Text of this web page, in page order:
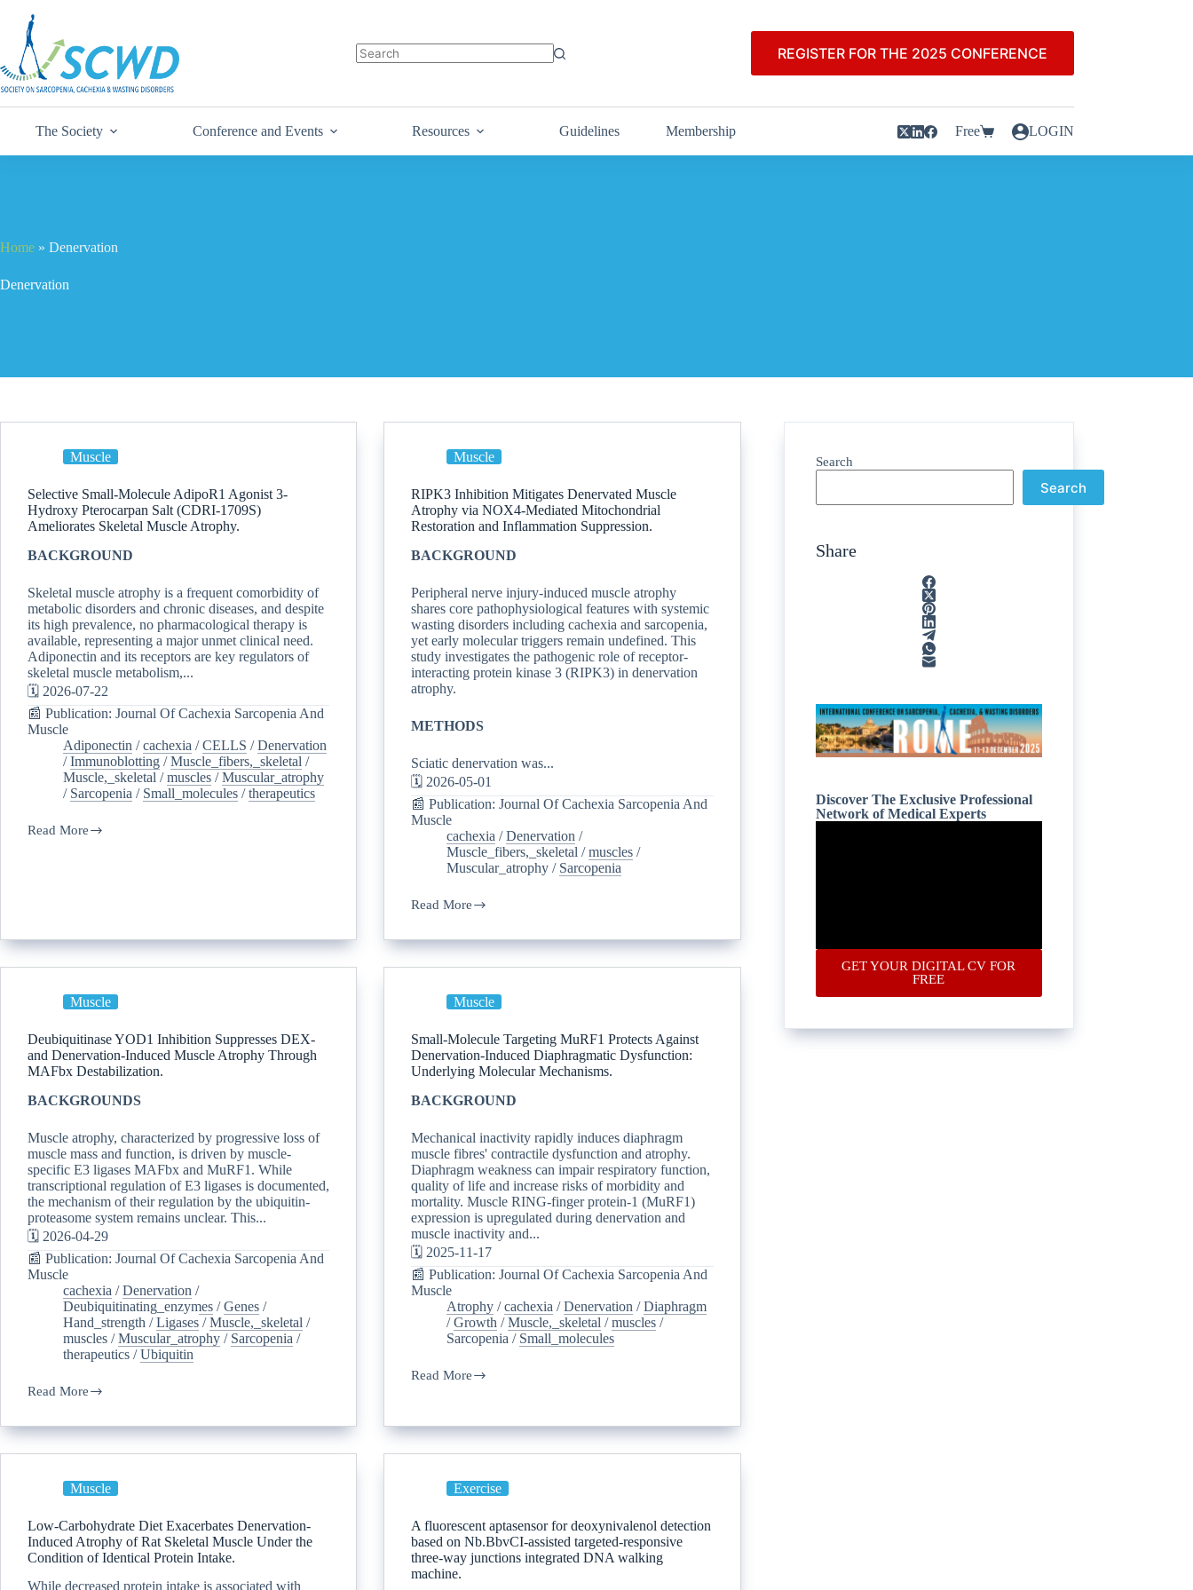
REGISTER FOR THE 2025 CONFERENCE
The Society Conference and Events Resources Guidelines Membership Free LOGIN
Home » Denervation
Denervation
Muscle
Selective Small-Molecule AdipoR1 Agonist 3-
Hydroxy Pterocarpan Salt (CDRI-1709S)
Ameliorates Skeletal Muscle Atrophy.
BACKGROUND
Skeletal muscle atrophy is a frequent comorbidity of
metabolic disorders and chronic diseases, and despite
its high prevalence, no pharmacological therapy is
available, representing a major unmet clinical need.
Adiponectin and its receptors are key regulators of
skeletal muscle metabolism,...
🗓️ 2026-07-22
📰 Publication: Journal Of Cachexia Sarcopenia And
Muscle
Adiponectin /cachexia /CELLS /Denervation
/Immunoblotting /Muscle_fibers,_skeletal /
Muscle,_skeletal /muscles /Muscular_atrophy
/ Sarcopenia / Small_molecules /therapeutics
Read More
Muscle
RIPK3 Inhibition Mitigates Denervated Muscle
Atrophy via NOX4-Mediated Mitochondrial
Restoration and Inflammation Suppression.
BACKGROUND
Peripheral nerve injury-induced muscle atrophy
shares core pathophysiological features with systemic
wasting disorders including cachexia and sarcopenia,
yet early molecular triggers remain undefined. This
study investigates the pathogenic role of receptor-
interacting protein kinase 3 (RIPK3) in denervation
atrophy.
METHODS
Sciatic denervation was...
🗓️ 2026-05-01
📰 Publication: Journal Of Cachexia Sarcopenia And
Muscle
cachexia /Denervation /
Muscle_fibers,_skeletal /muscles /
Muscular_atrophy / Sarcopenia
Read More
Muscle
Deubiquitinase YOD1 Inhibition Suppresses DEX-
and Denervation-Induced Muscle Atrophy Through
MAFbx Destabilization.
BACKGROUNDS
Muscle atrophy, characterized by progressive loss of
muscle mass and function, is driven by muscle-
specific E3 ligases MAFbx and MuRF1. While
transcriptional regulation of E3 ligases is documented,
the mechanism of their regulation by the ubiquitin-
proteasome system remains unclear. This...
🗓️ 2026-04-29
📰 Publication: Journal Of Cachexia Sarcopenia And
Muscle
cachexia /Denervation /
Deubiquitinating_enzymes /Genes /
Hand_strength /Ligases /Muscle,_skeletal /
muscles /Muscular_atrophy / Sarcopenia /
therapeutics /Ubiquitin
Read More
Muscle
Small-Molecule Targeting MuRF1 Protects Against
Denervation-Induced Diaphragmatic Dysfunction:
Underlying Molecular Mechanisms.
BACKGROUND
Mechanical inactivity rapidly induces diaphragm
muscle fibres' contractile dysfunction and atrophy.
Diaphragm weakness can impair respiratory function,
quality of life and increase risks of morbidity and
mortality. Muscle RING-finger protein-1 (MuRF1)
expression is upregulated during denervation and
muscle inactivity and...
🗓️ 2025-11-17
📰 Publication: Journal Of Cachexia Sarcopenia And
Muscle
Atrophy /cachexia /Denervation /Diaphragm
/Growth /Muscle,_skeletal /muscles /
Sarcopenia / Small_molecules
Read More
Muscle
Low-Carbohydrate Diet Exacerbates Denervation-
Induced Atrophy of Rat Skeletal Muscle Under the
Condition of Identical Protein Intake.
While decreased protein intake is associated with
Exercise
A fluorescent aptasensor for deoxynivalenol detection
based on Nb.BbvCI-assisted targeted-responsive
three-way junctions integrated DNA walking
machine.
Search
Search
Share
Discover The Exclusive Professional
Network of Medical Experts
GET YOUR DIGITAL CV FOR
FREE